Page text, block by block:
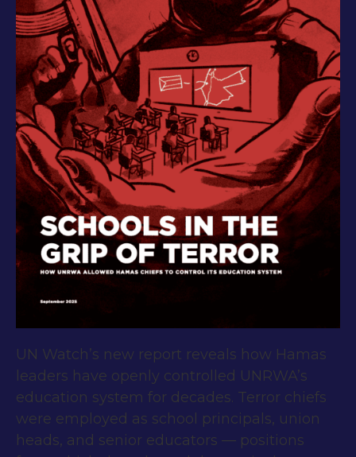
UN Watch’s new report reveals how Hamas
leaders have openly controlled UNRWA’s
education system for decades. Terror chiefs
were employed as school principals, union
heads, and senior educators — positions